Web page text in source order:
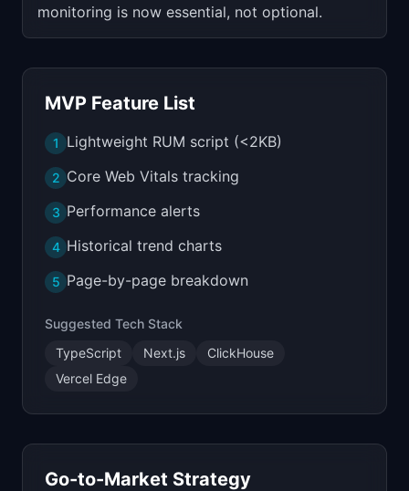
monitoring is now essential, not optional.
MVP Feature List
1 Lightweight RUM script (<2KB)
2 Core Web Vitals tracking
3 Performance alerts
4 Historical trend charts
5 Page-by-page breakdown
Suggested Tech Stack
TypeScript
Next.js
ClickHouse
Vercel Edge
Go-to-Market Strategy